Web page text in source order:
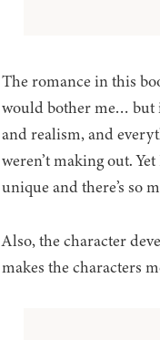
The romance in this
would bother me… but
and realism, and
weren’t making out.
unique and there’s so
Also, the character
makes the characters